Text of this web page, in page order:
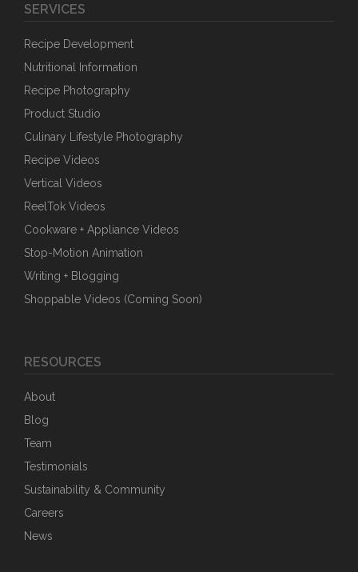
SERVICES
Recipe Development
Nutritional Information
Recipe Photography
Product Studio
Culinary Lifestyle Photography
Recipe Videos
Vertical Videos
ReelTok Videos
Cookware + Appliance Videos
Stop-Motion Animation
Writing + Blogging
Shoppable Videos (Coming Soon)
RESOURCES
About
Blog
Team
Testimonials
Sustainability & Community
Careers
News